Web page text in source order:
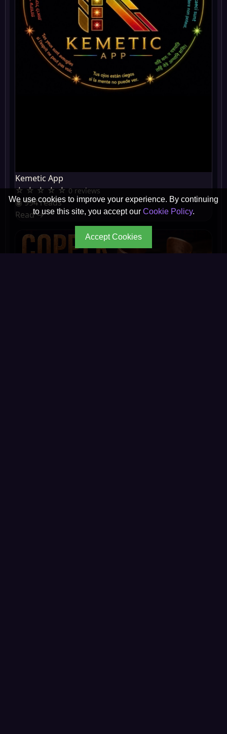
Kemetic App
☆ ☆ ☆ ☆ ☆0 reviews
◉ 994 reads
Read→
We use cookies to improve your experience. By continuing
to use this site, you accept our Cookie Policy.
Accept Cookies